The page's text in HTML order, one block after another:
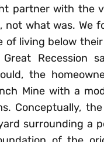
partner with the
not what was. We
of living below
Recession
the
Mine with a
Conceptually,
surrounding a